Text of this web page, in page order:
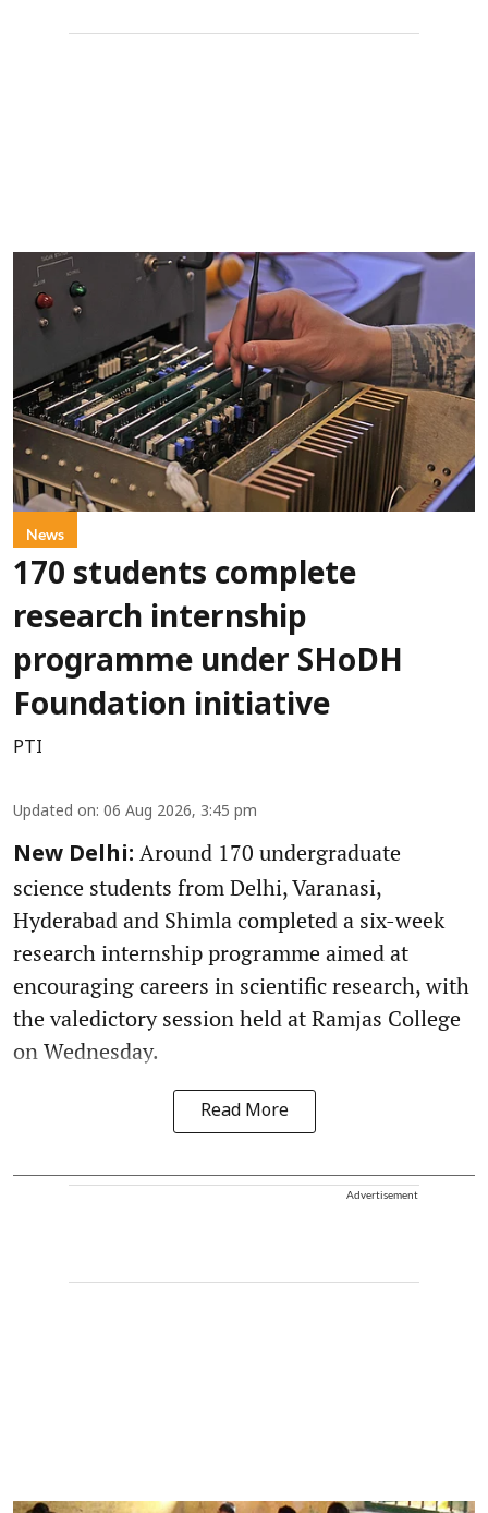
News
170 students complete
research internship
programme under SHoDH
Foundation initiative
PTI
Updated on: 06 Aug 2026, 3:45 pm
New Delhi: Around 170 undergraduate
science students from Delhi, Varanasi,
Hyderabad and Shimla completed a six-week
research internship programme aimed at
encouraging careers in scientific research, with
the valedictory session held at Ramjas College
on Wednesday.
Read More
Advertisement